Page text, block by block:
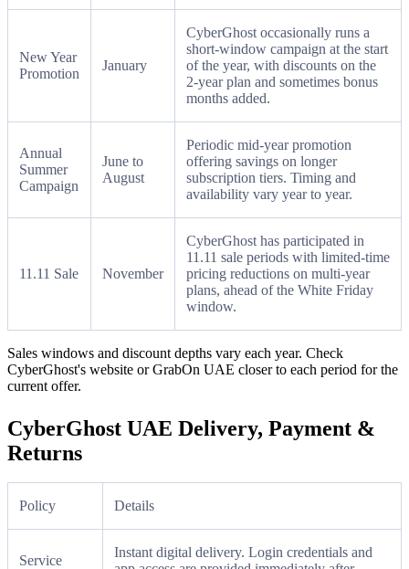
New Year
Promotion
January
CyberGhost occasionally runs a
short-window campaign at the start
of the year, with discounts on the
2-year plan and sometimes bonus
months added.
Annual
Summer
Campaign
June to
August
Periodic mid-year promotion
offering savings on longer
subscription tiers. Timing and
availability vary year to year.
11.11 Sale November
CyberGhost has participated in
11.11 sale periods with limited-time
pricing reductions on multi-year
plans, ahead of the White Friday
window.
Sales windows and discount depths vary each year. Check
CyberGhost's website or GrabOn UAE closer to each period for the
current offer.
CyberGhost UAE Delivery, Payment &
Returns
Policy Details
Service
Instant digital delivery. Login credentials and